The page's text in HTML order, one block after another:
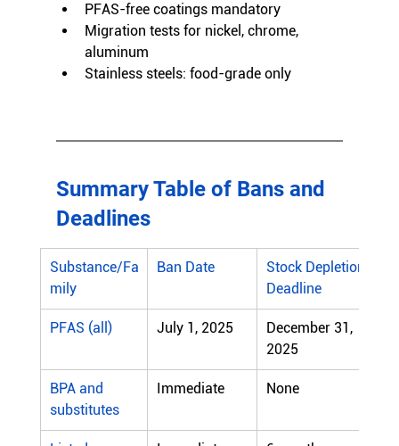
PFAS-free coatings mandatory
Migration tests for nickel, chrome,
aluminum
Stainless steels: food-grade only
Summary Table of Bans and
Deadlines
Substance/Fa
mily
Ban Date
Stock Depletion
Deadline
PFAS (all) July 1, 2025
December 31,
2025
BPA and
substitutes
Immediate None